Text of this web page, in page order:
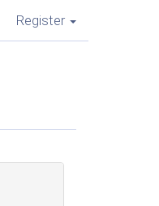
Register